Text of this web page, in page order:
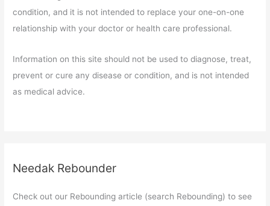
condition, and it is not intended to replace your one-on-one
relationship with your doctor or health care professional.
Information on this site should not be used to diagnose, treat,
prevent or cure any disease or condition, and is not intended
as medical advice.
Needak Rebounder
Check out our Rebounding article (search Rebounding) to see